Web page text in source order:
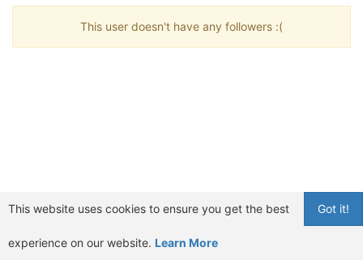
This user doesn't have any followers :(
Got it!
This website uses cookies to ensure you get the best
experience on our website. Learn More